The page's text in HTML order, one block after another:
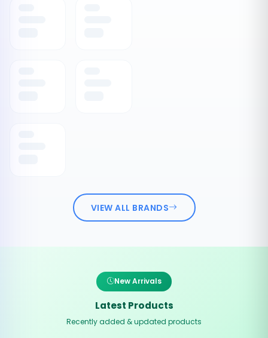
VIEW ALL BRANDS
New Arrivals
Latest Products
Recently added & updated products